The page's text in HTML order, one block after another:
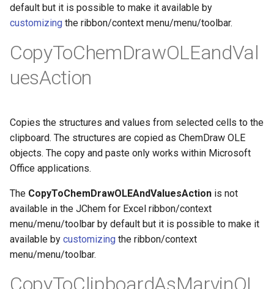
n
g
s
c
h
default but it is possible to make it available by
customizing the ribbon/context menu/menu/toolbar.
CopyToChemDrawOLEandVal
uesAction
Copies the structures and values from selected cells to the
clipboard. The structures are copied as ChemDraw OLE
objects. The copy and paste only works within Microsoft
Office applications.
The CopyToChemDrawOLEAndValuesAction is not
available in the JChem for Excel ribbon/context
menu/menu/toolbar by default but it is possible to make it
available by customizing the ribbon/context
menu/menu/toolbar.
CopyToClipboardAsMarvinOL